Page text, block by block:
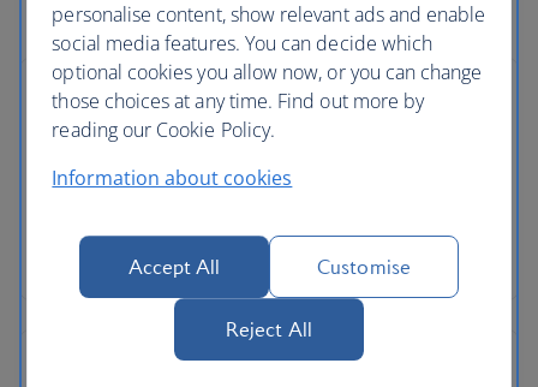
personalise content, show relevant ads and enable
social media features. You can decide which
optional cookies you allow now, or you can change
those choices at any time. Find out more by
reading our Cookie Policy.
Information about cookies
Accept All Customise
Reject All